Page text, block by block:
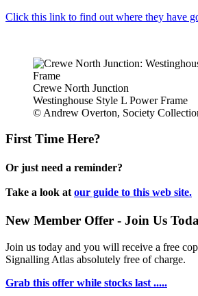
Click this link to find out where they have
Crewe North Junction
Westinghouse Style L Power Frame
© Andrew Overton, Society
First Time Here?
Or just need a reminder?
Take a look at our guide to this web site.
New Member Offer - Join Us
Join us today and you will receive a free
Signalling Atlas absolutely free of charge.
Grab this offer while stocks last .....